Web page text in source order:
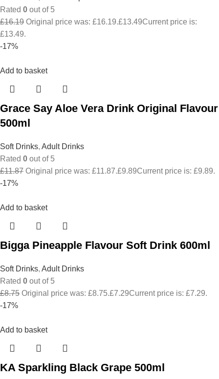
Rated 0 out of 5
£16.19 Original price was: £16.19.£13.49Current price is:
£13.49.
-17%
Add to basket
Grace Say Aloe Vera Drink Original Flavour
500ml
Soft Drinks, Adult Drinks
Rated 0 out of 5
£11.87 Original price was: £11.87.£9.89Current price is: £9.89.
-17%
Add to basket
Bigga Pineapple Flavour Soft Drink 600ml
Soft Drinks, Adult Drinks
Rated 0 out of 5
£8.75 Original price was: £8.75.£7.29Current price is: £7.29.
-17%
Add to basket
KA Sparkling Black Grape 500ml